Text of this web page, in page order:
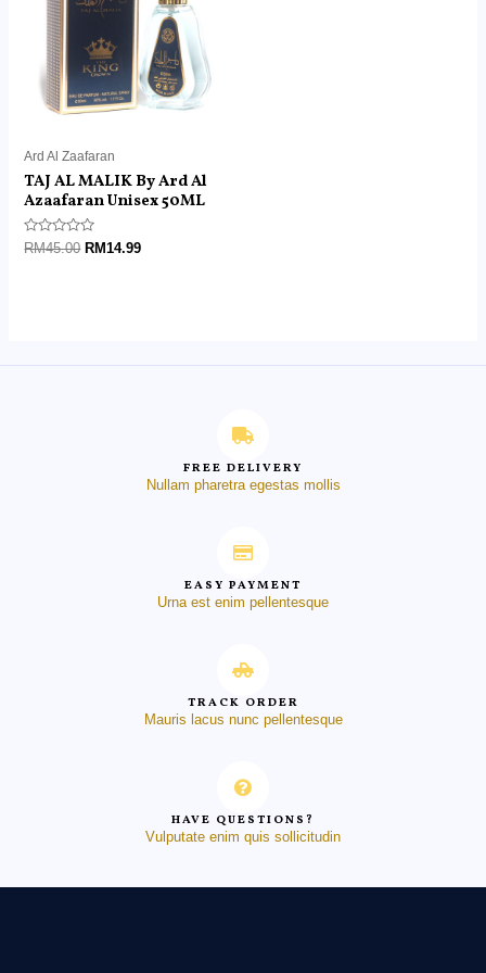
Ard Al Zaafaran
TAJ AL MALIK By Ard Al
Azaafaran Unisex 50ML
Rated
RM45.00 RM14.99
FREE DELIVERY
Nullam pharetra egestas mollis
EASY PAYMENT
Urna est enim pellentesque
TRACK ORDER
Mauris lacus nunc pellentesque
HAVE QUESTIONS?
Vulputate enim quis sollicitudin